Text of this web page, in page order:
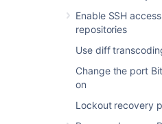
Enable SSH
repositories
Use diff
Change the port
on
Lockout recovery
</